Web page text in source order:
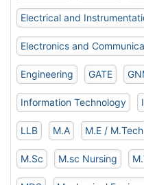
Electrical and
Electronics and
Engineering GATE
Information Technology
LLB M.A M.E / M.Tech
M.Sc M.sc Nursing